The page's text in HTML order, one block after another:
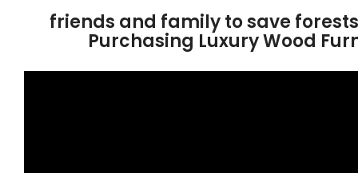
friends and family to save
Purchasing Luxury Wood